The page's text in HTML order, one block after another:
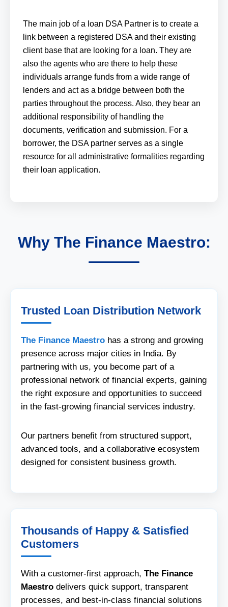
The main job of a loan DSA Partner is to create a
link between a registered DSA and their existing
client base that are looking for a loan. They are
also the agents who are there to help these
individuals arrange funds from a wide range of
lenders and act as a bridge between both the
parties throughout the process. Also, they bear an
additional responsibility of handling the
documents, verification and submission. For a
borrower, the DSA partner serves as a single
resource for all administrative formalities regarding
their loan application.
Why The Finance Maestro:
Trusted Loan Distribution Network
The Finance Maestro has a strong and growing
presence across major cities in India. By
partnering with us, you become part of a
professional network of financial experts, gaining
the right exposure and opportunities to succeed
in the fast-growing financial services industry.
Our partners benefit from structured support,
advanced tools, and a collaborative ecosystem
designed for consistent business growth.
Thousands of Happy & Satisfied
Customers
With a customer-first approach, The Finance
Maestro delivers quick support, transparent
processes, and best-in-class financial solutions